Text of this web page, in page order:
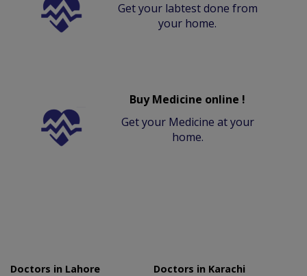
Get your labtest done from
your home.
Buy Medicine online !
Get your Medicine at your
home.
Doctors in Lahore
Doctors in Karachi